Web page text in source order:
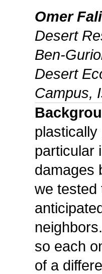
Omer
Desert
Ben-
Desert
Campus,
particular
damages
we tested
so each
of a